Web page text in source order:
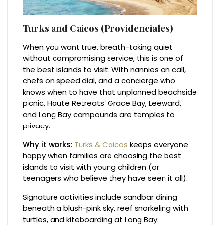
Turks and Caicos (Providenciales)
When you want true, breath-taking quiet
without compromising service, this is one of
the best islands to visit. With nannies on call,
chefs on speed dial, and a concierge who
knows when to have that unplanned beachside
picnic, Haute Retreats’ Grace Bay, Leeward,
and Long Bay compounds are temples to
privacy.
Why it works: Turks & Caicoskeeps everyone
happy when families are choosing the best
islands to visit with young children (or
teenagers who believe they have seen it all).
Signature activities include sandbar dining
beneath a blush-pink sky, reef snorkeling with
turtles, and kiteboarding at Long Bay.